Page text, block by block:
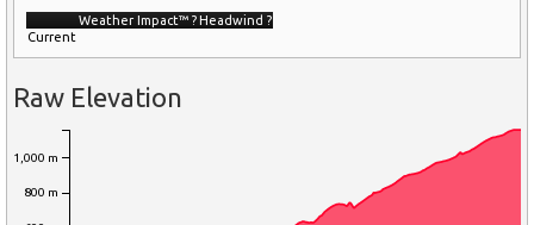
Weather Impact™ ?Headwind ?
Current
Raw Elevation
800 m
1,000 m